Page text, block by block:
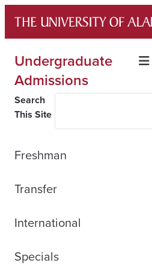
content
Undergraduate
Admissions
Search
This Site
Freshman
Transfer
International
Specials